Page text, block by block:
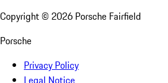
Copyright © 2026 Porsche Fairfield
Porsche
Privacy Policy
Legal Notice